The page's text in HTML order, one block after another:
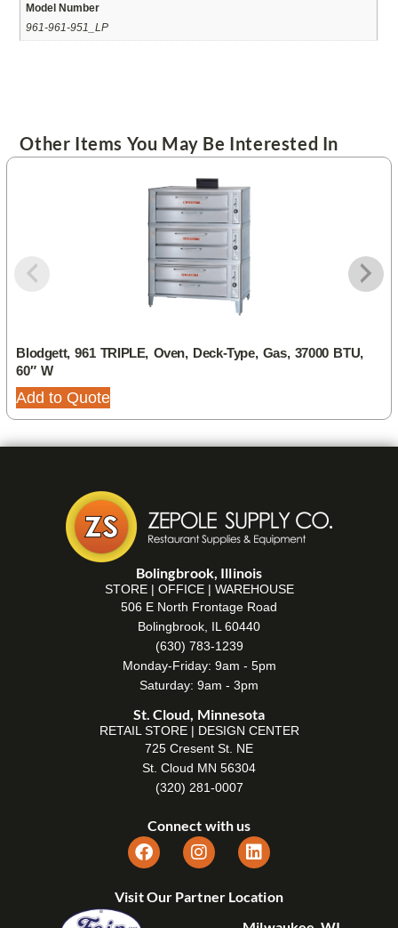
Model Number
961-961-951_LP
Other Items You May Be Interested In
Blodgett, 961 TRIPLE, Oven, Deck-Type, Gas, 37000 BTU,
60″ W
Add to Quote
Bolingbrook, Illinois
STORE | OFFICE | WAREHOUSE
506 E North Frontage Road
Bolingbrook, IL 60440
(630) 783-1239
Monday-Friday: 9am - 5pm
Saturday: 9am - 3pm
St. Cloud, Minnesota
RETAIL STORE | DESIGN CENTER
725 Cresent St. NE
St. Cloud MN 56304
(320) 281-0007
Connect with us
Visit Our Partner Location